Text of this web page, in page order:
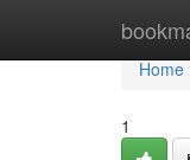
Home
Home
1